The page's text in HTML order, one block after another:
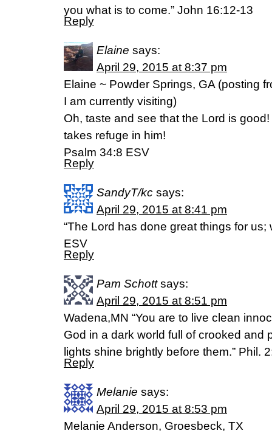
you what is to come.” John 16:12-13
Reply
Elaine says:
April 29, 2015 at 8:37 pm
Elaine ~ Powder Springs, GA (posting
I am currently visiting)
Oh, taste and see that the Lord is
takes refuge in him!
Psalm 34:8 ESV
Reply
SandyT/kc says:
April 29, 2015 at 8:41 pm
“The Lord has done great things for us;
ESV
Reply
Pam Schott says:
April 29, 2015 at 8:51 pm
Wadena,MN “You are to live clean
God in a dark world full of crooked and
lights shine brightly before them.” Phil.
Reply
Melanie says:
April 29, 2015 at 8:53 pm
Melanie Anderson, Groesbeck, TX